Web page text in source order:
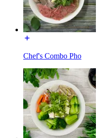
Chef's Combo Pho